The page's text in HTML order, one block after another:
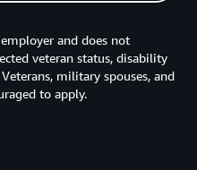
and does not
veteran status, disability
military spouses, and
to apply.